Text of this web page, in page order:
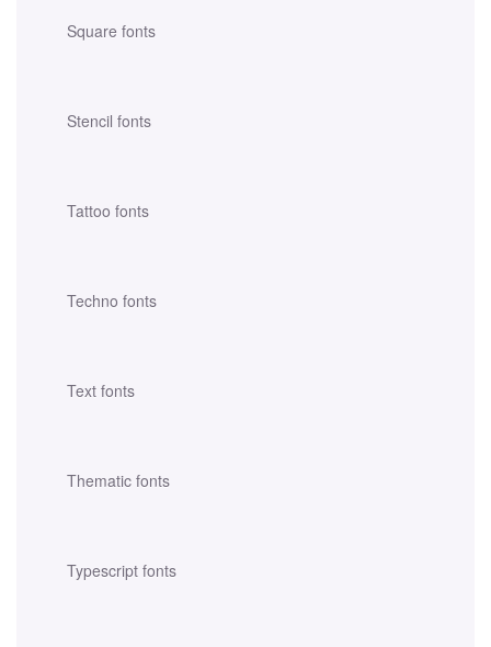
Square fonts
Stencil fonts
Tattoo fonts
Techno fonts
Text fonts
Thematic fonts
Typescript fonts